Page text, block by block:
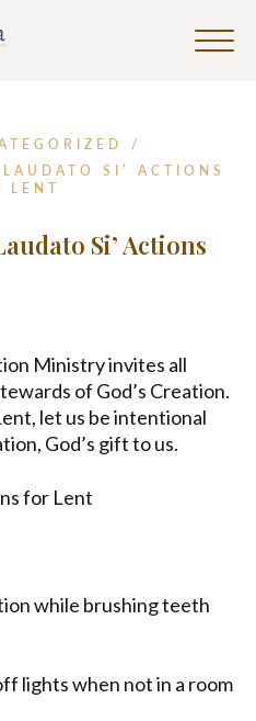
Click
/
SI’ ACTIONS
LENT
Si’ Actions
Ministry invites all
of God’s Creation.
let us be intentional
God’s gift to us.
for Lent
while brushing teeth
lights when not in a room